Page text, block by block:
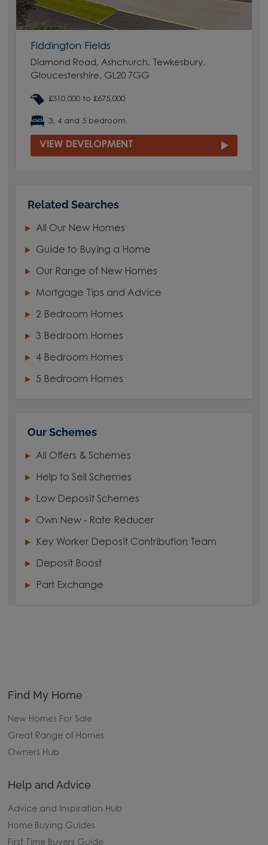
Fiddington Fields
Diamond Road, Ashchurch, Tewkesbury,
Gloucestershire, GL20 7GG
£310,000 to £675,000
3, 4 and 5 bedroom
VIEW DEVELOPMENT
Related Searches
All Our New Homes
Guide to Buying a Home
Our Range of New Homes
Mortgage Tips and Advice
2 Bedroom Homes
3 Bedroom Homes
4 Bedroom Homes
5 Bedroom Homes
Our Schemes
All Offers & Schemes
Help to Sell Schemes
Low Deposit Schemes
Own New - Rate Reducer
Key Worker Deposit Contribution Team
Deposit Boost
Part Exchange
Find My Home
New Homes For Sale
Great Range of Homes
Owners Hub
Help and Advice
Advice and Inspiration Hub
Home Buying Guides
First Time Buyers Guide